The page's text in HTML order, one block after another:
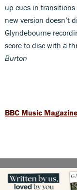
up cues in
new version doesn’t
Glyndebourne
score to disc with a
Burton
BBC Music Magazine